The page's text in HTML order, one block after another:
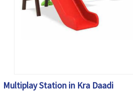
Multiplay Station in Kra Daadi